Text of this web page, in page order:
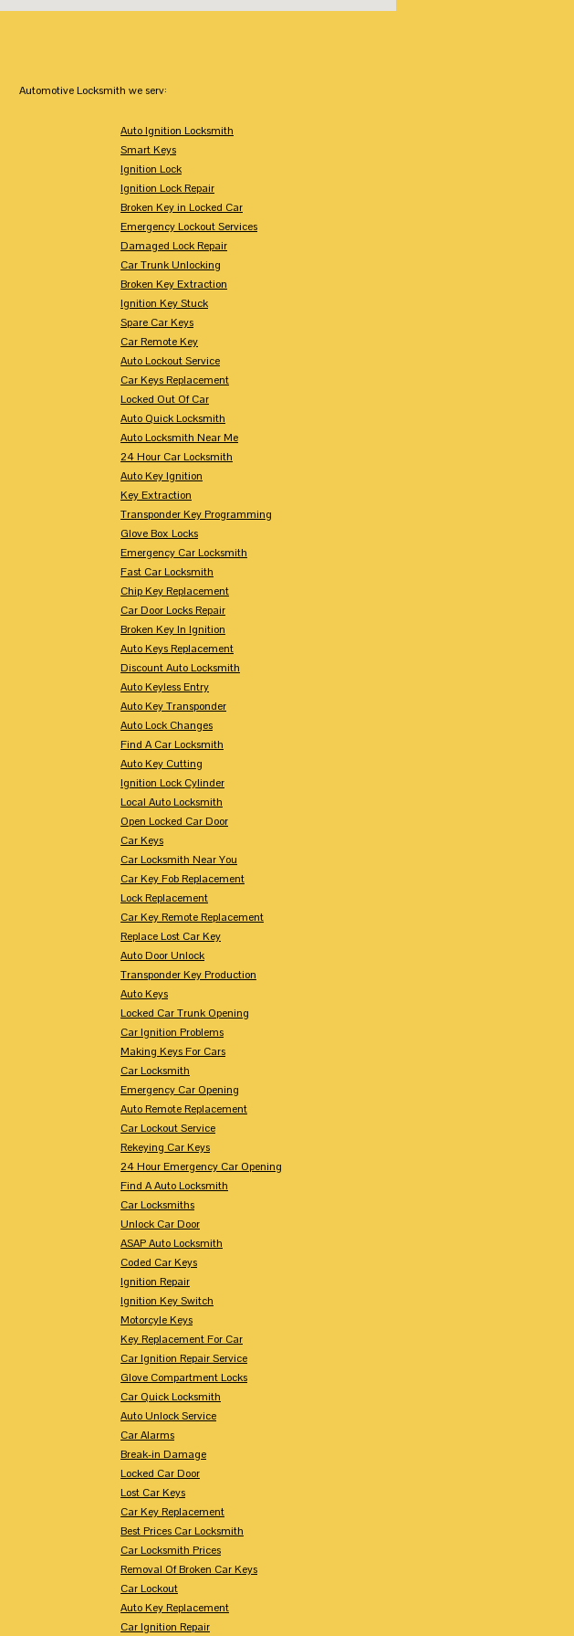
Automotive Locksmith we serv:
Auto Ignition Locksmith
Smart Keys
Ignition Lock
Ignition Lock Repair
Broken Key in Locked Car
Emergency Lockout Services
Damaged Lock Repair
Car Trunk Unlocking
Broken Key Extraction
Ignition Key Stuck
Spare Car Keys
Car Remote Key
Auto Lockout Service
Car Keys Replacement
Locked Out Of Car
Auto Quick Locksmith
Auto Locksmith Near Me
24 Hour Car Locksmith
Auto Key Ignition
Key Extraction
Transponder Key Programming
Glove Box Locks
Emergency Car Locksmith
Fast Car Locksmith
Chip Key Replacement
Car Door Locks Repair
Broken Key In Ignition
Auto Keys Replacement
Discount Auto Locksmith
Auto Keyless Entry
Auto Key Transponder
Auto Lock Changes
Find A Car Locksmith
Auto Key Cutting
Ignition Lock Cylinder
Local Auto Locksmith
Open Locked Car Door
Car Keys
Car Locksmith Near You
Car Key Fob Replacement
Lock Replacement
Car Key Remote Replacement
Replace Lost Car Key
Auto Door Unlock
Transponder Key Production
Auto Keys
Locked Car Trunk Opening
Car Ignition Problems
Making Keys For Cars
Car Locksmith
Emergency Car Opening
Auto Remote Replacement
Car Lockout Service
Rekeying Car Keys
24 Hour Emergency Car Opening
Find A Auto Locksmith
Car Locksmiths
Unlock Car Door
ASAP Auto Locksmith
Coded Car Keys
Ignition Repair
Ignition Key Switch
Motorcyle Keys
Key Replacement For Car
Car Ignition Repair Service
Glove Compartment Locks
Car Quick Locksmith
Auto Unlock Service
Car Alarms
Break-in Damage
Locked Car Door
Lost Car Keys
Car Key Replacement
Best Prices Car Locksmith
Car Locksmith Prices
Removal Of Broken Car Keys
Car Lockout
Auto Key Replacement
Car Ignition Repair